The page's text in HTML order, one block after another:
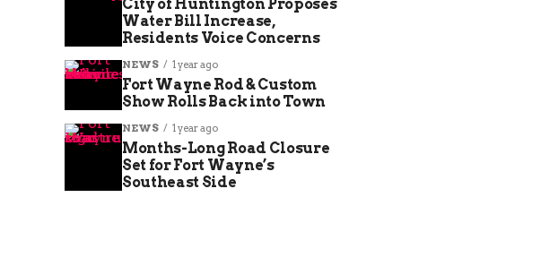
City of Huntington Proposes
Water Bill Increase,
Residents Voice Concerns
NEWS 1 year ago
Fort Wayne Rod & Custom
Show Rolls Back into Town
NEWS 1 year ago
Months-Long Road Closure
Set for Fort Wayne’s
Southeast Side